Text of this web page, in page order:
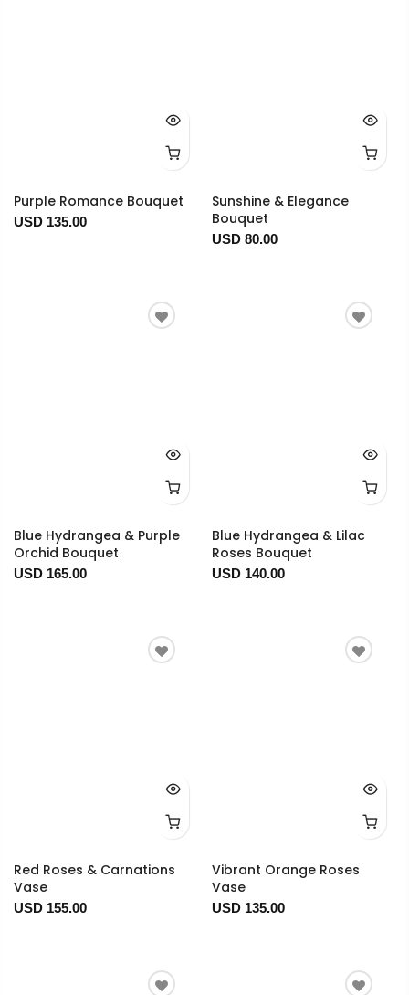
Purple Romance Bouquet
USD 135.00
Sunshine & Elegance
Bouquet
USD 80.00
Blue Hydrangea & Purple
Orchid Bouquet
USD 165.00
Blue Hydrangea & Lilac
Roses Bouquet
USD 140.00
Red Roses & Carnations
Vase
USD 155.00
Vibrant Orange Roses
Vase
USD 135.00